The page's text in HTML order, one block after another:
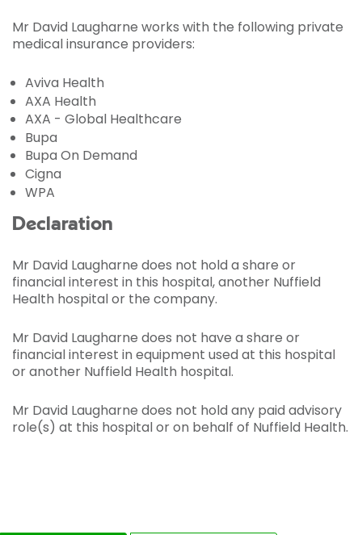
Mr David Laugharne works with the following private
medical insurance providers:
Aviva Health
AXA Health
AXA - Global Healthcare
Bupa
Bupa On Demand
Cigna
WPA
Declaration
Mr David Laugharne does not hold a share or
financial interest in this hospital, another Nuffield
Health hospital or the company.
Mr David Laugharne does not have a share or
financial interest in equipment used at this hospital
or another Nuffield Health hospital.
Mr David Laugharne does not hold any paid advisory
role(s) at this hospital or on behalf of Nuffield Health.